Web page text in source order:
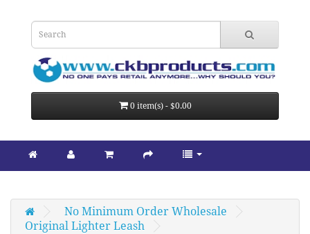
0 item(s) - $0.00
No Minimum Order Wholesale
Original Lighter Leash